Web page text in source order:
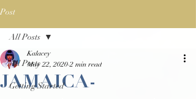
Post
All Posts
Getting Started
All Posts
JAMAICA-
Kalacey
May 22, 2020 2 min read